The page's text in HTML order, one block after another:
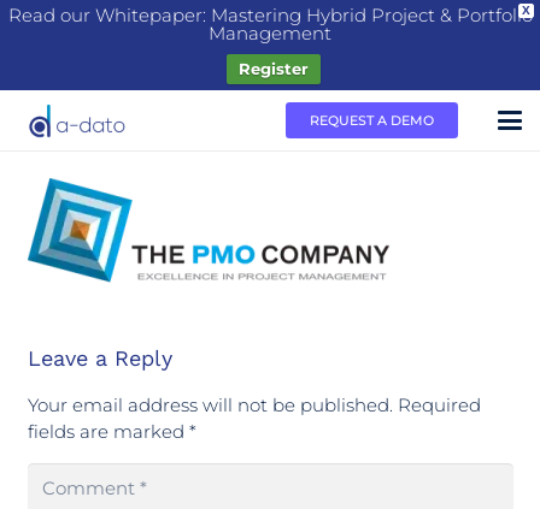
X
Read our Whitepaper: Mastering Hybrid Project & Portfolio
Management
Register
REQUEST A DEMO
Leave a Reply
Your email address will not be published. Required
fields are marked *